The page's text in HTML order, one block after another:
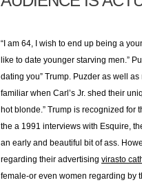
“I am 64, I wish to end up being a
like to date younger starving men.”
dating you” Trump. Puzder as well
familiar when Carl’s Jr. shed their
hot blonde.” Trump is recognized for
the a 1991 interviews with Esquire,
an early and beautiful bit of ass.
regarding their advertising virasto
female-or even women regarding by